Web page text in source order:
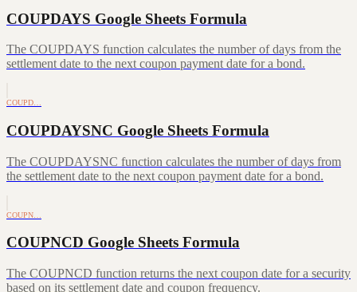
COUPDAYS Google Sheets Formula
The COUPDAYS function calculates the number of days from the
settlement date to the next coupon payment date for a bond.
COUPD…
COUPDAYSNC Google Sheets Formula
The COUPDAYSNC function calculates the number of days from
the settlement date to the next coupon payment date for a bond.
COUPN…
COUPNCD Google Sheets Formula
The COUPNCD function returns the next coupon date for a security
based on its settlement date and coupon frequency.